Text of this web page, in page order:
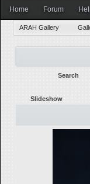
Home Forum
ARAH Gallery
Search
Slideshow